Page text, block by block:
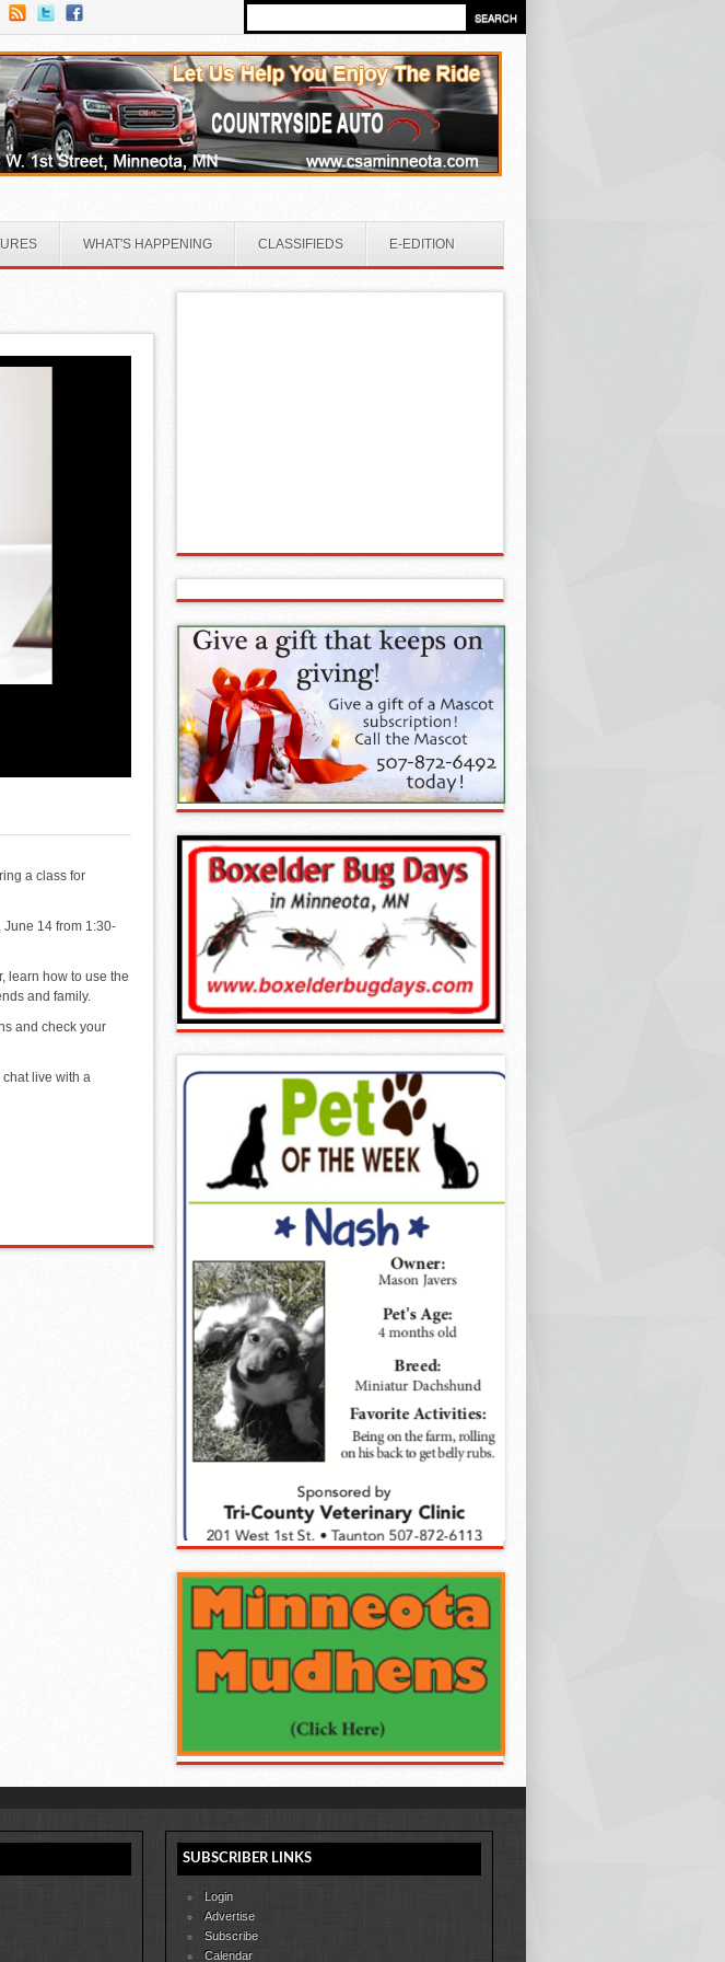
WHAT'S HAPPENING CLASSIFIEDS E-EDITION
a class for
14 from 1:30-
learn how to use the
and family.
and check your
chat live with a
SUBSCRIBER LINKS
Login
Advertise
Subscribe
Calendar